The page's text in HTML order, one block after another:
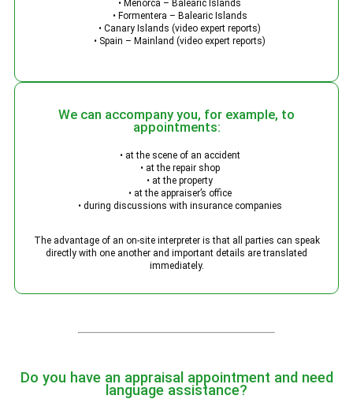
• Menorca – Balearic Islands
• Formentera – Balearic Islands
• Canary Islands (video expert reports)
• Spain – Mainland (video expert reports)
We can accompany you, for example, to
appointments:
• at the scene of an accident
• at the repair shop
• at the property
• at the appraiser’s office
• during discussions with insurance companies
The advantage of an on-site interpreter is that all parties can speak
directly with one another and important details are translated
immediately.
Do you have an appraisal appointment and need
language assistance?